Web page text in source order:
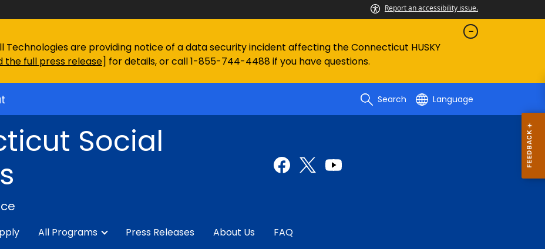
Report an accessibility issue.
Technologies are providing notice of a data security incident affecting the Connecticut HUSKY
the full press release] for details, or call 1-855-744-4488 if you have questions.
Search Language
Social
All Programs Press Releases About Us FAQ